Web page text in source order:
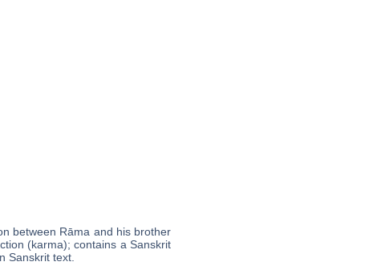
between Rāma and his brother
(karma); contains a Sanskrit
Sanskrit text.